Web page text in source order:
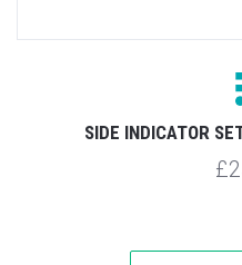
SIDE INDICATOR